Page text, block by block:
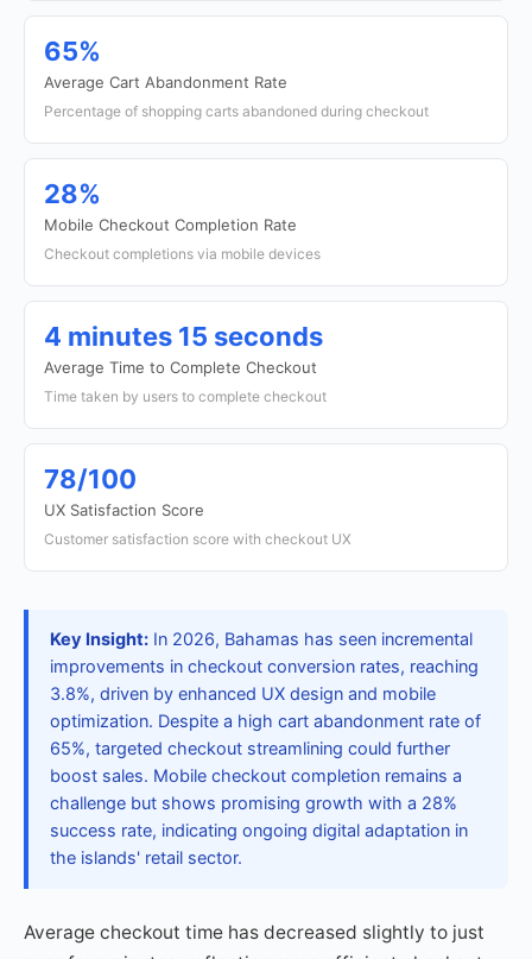
65%
Average Cart Abandonment Rate
Percentage of shopping carts abandoned during checkout
28%
Mobile Checkout Completion Rate
Checkout completions via mobile devices
4 minutes 15 seconds
Average Time to Complete Checkout
Time taken by users to complete checkout
78/100
UX Satisfaction Score
Customer satisfaction score with checkout UX
Key Insight: In 2026, Bahamas has seen incremental
improvements in checkout conversion rates, reaching
3.8%, driven by enhanced UX design and mobile
optimization. Despite a high cart abandonment rate of
65%, targeted checkout streamlining could further
boost sales. Mobile checkout completion remains a
challenge but shows promising growth with a 28%
success rate, indicating ongoing digital adaptation in
the islands' retail sector.
Average checkout time has decreased slightly to just